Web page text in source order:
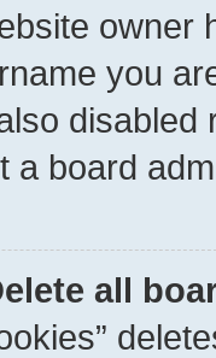
owner
you
a board
all